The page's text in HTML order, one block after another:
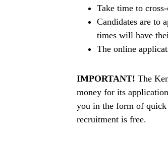
Take time to
Candidates are to
times will have
The online
IMPORTANT! The
money for its
you in the form of quick
recruitment is free.